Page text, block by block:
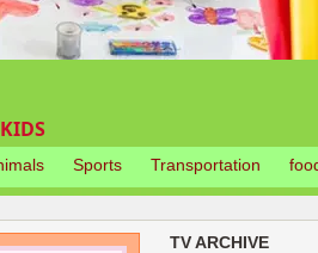
Sports Transportation
TV ARCHIVE